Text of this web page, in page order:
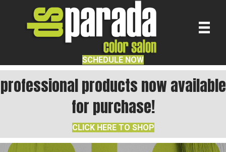
SCHEDULE NOW
professional products now available
for purchase!
CLICK HERE TO SHOP